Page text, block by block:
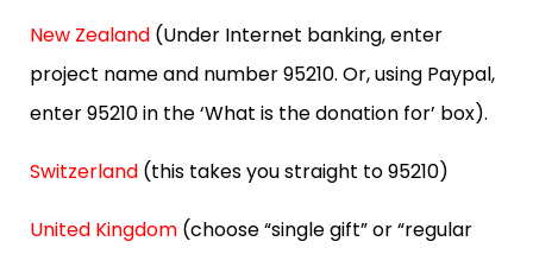
New Zealand (Under Internet banking, enter
project name and number 95210. Or, using Paypal,
enter 95210 in the ‘What is the donation for’ box).
Switzerland (this takes you straight to 95210)
United Kingdom (choose “single gift” or “regular